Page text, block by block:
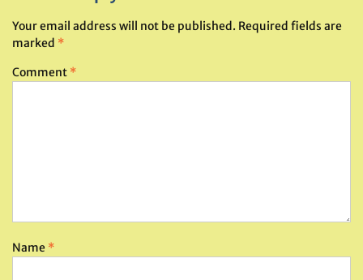
Your email address will not be published. Required fields are
marked *
Comment *
Name *